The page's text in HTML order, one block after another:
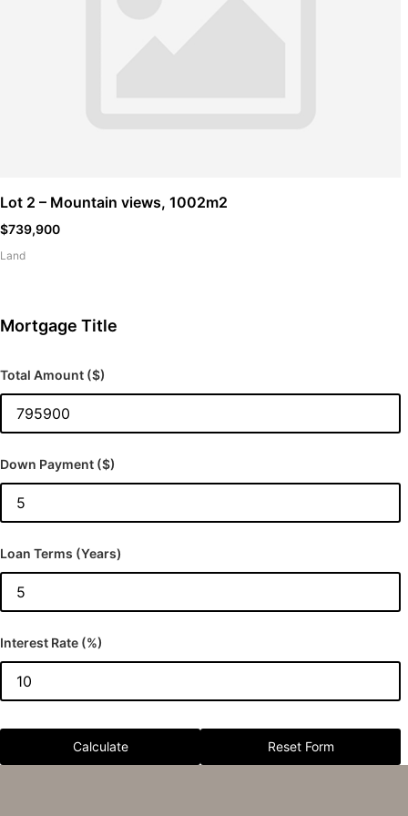
Lot 2 – Mountain views, 1002m2
$739,900
Land
Mortgage Title
Total Amount ($)
Down Payment ($)
Loan Terms (Years)
Interest Rate (%)
Calculate Reset Form